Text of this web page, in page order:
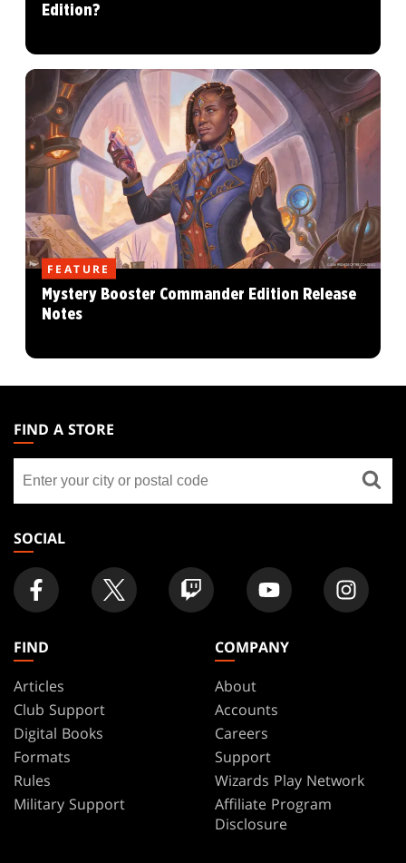
Edition?
FEATURE
Mystery Booster Commander Edition Release
Notes
THE
GATHERING
FOOTER
FIND A STORE
store
SOCIAL
FIND
Articles
Club Support
Digital Books
Formats
Rules
Military Support
COMPANY
About
Accounts
Careers
Support
Wizards Play Network
Affiliate Program
Disclosure